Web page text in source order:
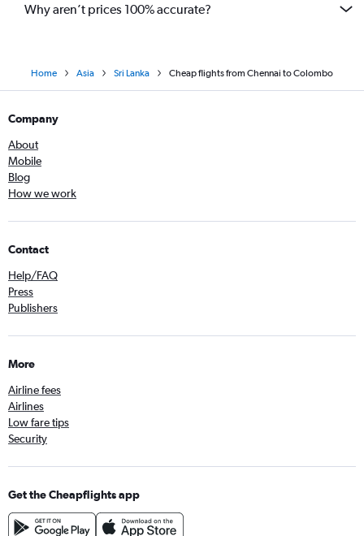
Why aren’t prices 100% accurate?
Home Asia Sri Lanka Cheap flights from Chennai to Colombo
Company
About
Mobile
Blog
How we work
Contact
Help/FAQ
Press
Publishers
More
Airline fees
Airlines
Low fare tips
Security
Get the Cheapflights app